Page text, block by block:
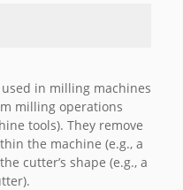
in milling machines
milling operations
tools). They remove
the machine (e.g., a
cutter’s shape (e.g., a